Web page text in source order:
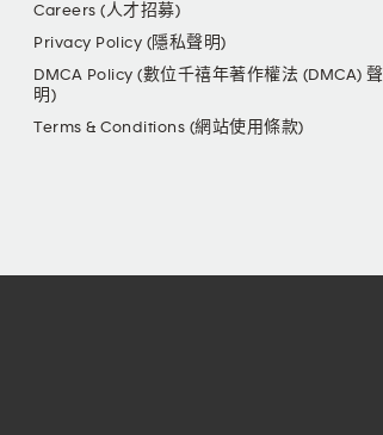
Careers (人才招募)
Privacy Policy (隱私聲明)
DMCA Policy (數位千禧年著作權法 (DMCA) 聲
明)
Terms & Conditions (網站使用條款)